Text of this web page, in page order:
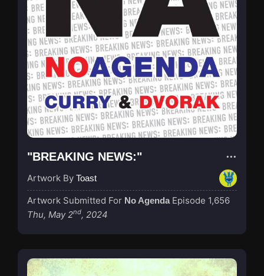
"BREAKING NEWS:"
Artwork By Toast
Artwork Submitted For No Agenda Episode 1,656
Thu, May 2nd, 2024